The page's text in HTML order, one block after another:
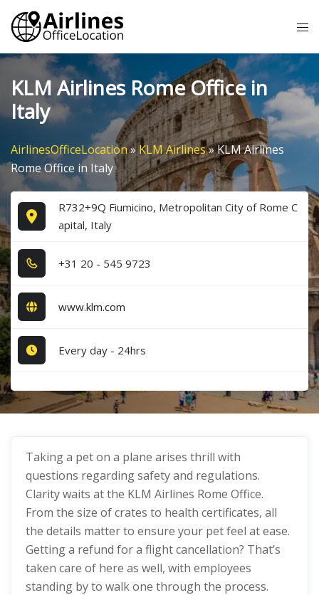
Skip
content
KLM Airlines Rome Office in
Italy
AirlinesOfficeLocation»KLM Airlines»KLM Airlines
Rome Office in Italy
R732+9Q Fiumicino, Metropolitan City of Rome C
apital, Italy
+3​1​ 2​0​ - 5​4​5​ 9​7​2​3​
www.klm.com
Every day - 24hrs
Taking a pet on a plane arises thrill with
questions regarding safety and regulations.
Clarity waits at the KLM Airlines Rome Office.
From the size of crates to health certificates, all
the details matter to ensure your pet feel at ease.
Getting a refund for a flight cancellation? That’s
taken care of here as well, with employees
standing by to walk one through the process.